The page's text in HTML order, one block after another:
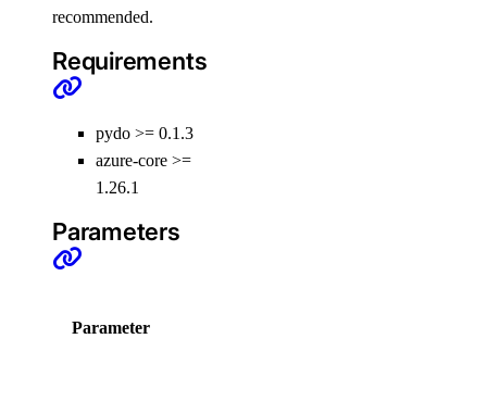
get_logsink()
get_migration_status()
get_replica()
install_update()
list()
list_backups()
list_connection_pools()
recommended.
Requirements
pydo >= 0.1.3
azure-core >=
1.26.1
Parameters
Parameter